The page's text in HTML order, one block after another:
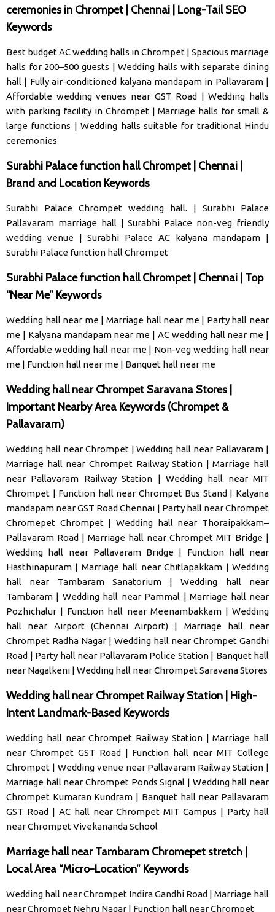
ceremonies in Chrompet | Chennai | Long-Tail SEO
Keywords
Best budget AC wedding halls in Chrompet | Spacious marriage
halls for 200–500 guests |Wedding halls with separate dining
hall | Fully air-conditioned kalyana mandapam in Pallavaram|
Affordable wedding venues near GST Road |Wedding halls
with parking facility in Chrompet|Marriage halls for small &
large functions |Wedding halls suitable for traditional Hindu
ceremonies
Surabhi Palace function hall Chrompet | Chennai |
Brand and Location Keywords
Surabhi Palace Chrompet wedding hall. | Surabhi Palace
Pallavaram marriage hall |Surabhi Palace non-veg friendly
wedding venue|Surabhi Palace AC kalyana mandapam |
Surabhi Palace function hall Chrompet
Surabhi Palace function hall Chrompet | Chennai | Top
“Near Me” Keywords
Wedding hall near me| Marriage hall near me| Party hall near
me | Kalyana mandapam near me | AC wedding hall near me |
Affordable wedding hall near me| Non-veg wedding hall near
me | Function hall near me | Banquet hall near me
Wedding hall near Chrompet Saravana Stores |
Important Nearby Area Keywords (Chrompet &
Pallavaram)
Wedding hall near Chrompet|Wedding hall near Pallavaram |
Marriage hall near Chrompet Railway Station |Marriage hall
near Pallavaram Railway Station | Wedding hall near MIT
Chrompet | Function hall near Chrompet Bus Stand | Kalyana
mandapam near GST Road Chennai | Party hall near Chrompet
Chromepet Chrompet|Wedding hall near Thoraipakkam–
Pallavaram Road | Marriage hall near Chrompet MIT Bridge |
Wedding hall near Pallavaram Bridge | Function hall near
Hasthinapuram | Marriage hall near Chitlapakkam |Wedding
hall near Tambaram Sanatorium|Wedding hall near
Tambaram | Wedding hall near Pammal |Marriage hall near
Pozhichalur | Function hall near Meenambakkam|Wedding
hall near Airport (Chennai Airport) | Marriage hall near
Chrompet Radha Nagar | Wedding hall near Chrompet Gandhi
Road | Party hall near Pallavaram Police Station| Banquet hall
near Nagalkeni | Wedding hall near Chrompet Saravana Stores
Wedding hall near Chrompet Railway Station | High-
Intent Landmark-Based Keywords
Wedding hall near Chrompet Railway Station|Marriage hall
near Chrompet GST Road | Function hall near MIT College
Chrompet | Wedding venue near Pallavaram Railway Station |
Marriage hall near Chrompet Ponds Signal | Wedding hall near
Chrompet Kumaran Kundram | Banquet hall near Pallavaram
GST Road | AC hall near Chrompet MIT Campus | Party hall
near Chrompet Vivekananda School
Marriage hall near Tambaram Chromepet stretch |
Local Area “Micro-Location” Keywords
Wedding hall near Chrompet Indira Gandhi Road | Marriage hall
near Chrompet Nehru Nagar | Function hall near Chrompet